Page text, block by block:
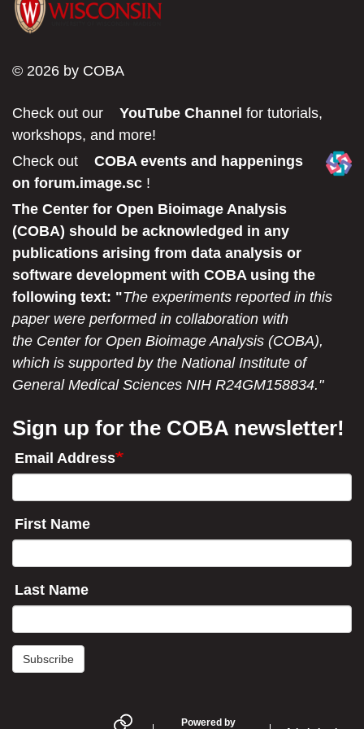
© 2026 by COBA
Check out our YouTube Channel for tutorials,
workshops, and more!
Check out
COBA events and happenings
on forum.image.sc !
The Center for Open Bioimage Analysis
(COBA) should be acknowledged in any
publications arising from data analysis or
software development with COBA using the
following text: "The experiments reported in this
paper were performed in collaboration with
the Center for Open Bioimage Analysis (COBA),
which is supported by the National Institute of
General Medical Sciences NIH R24GM158834."
Sign up for the COBA newsletter!
Email Address
First Name
Last Name
Subscribe
Powered by